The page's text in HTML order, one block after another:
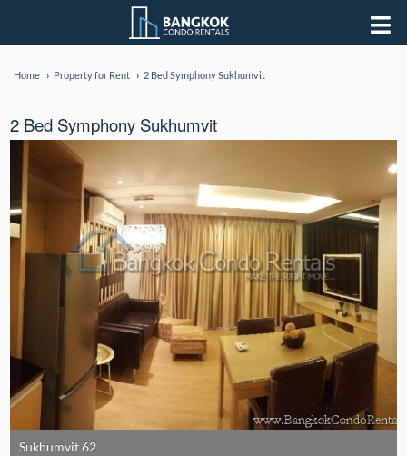
Home Property for Rent 2 Bed Symphony Sukhumvit
2 Bed Symphony Sukhumvit
Sukhumvit 62